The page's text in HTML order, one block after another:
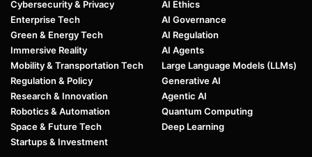
Cybersecurity & Privacy
Enterprise Tech
Green & Energy Tech
Immersive Reality
Mobility & Transportation Tech
Regulation & Policy
Research & Innovation
Robotics & Automation
Space & Future Tech
Startups & Investment
AI Ethics
AI Governance
AI Regulation
AI Agents
Large Language Models (LLMs)
Generative AI
Agentic AI
Quantum Computing
Deep Learning